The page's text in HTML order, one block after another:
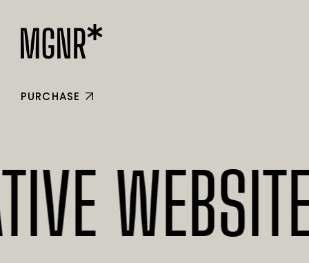
PURCHASE